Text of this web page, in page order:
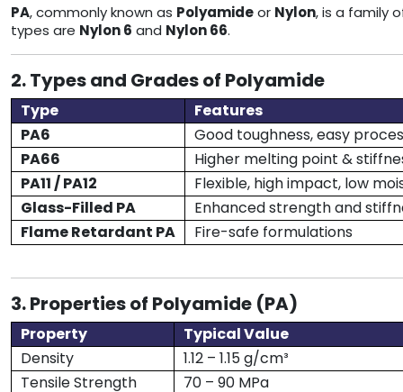
PA, commonly known as Polyamideor Nylon, is a family
types are Nylon 6 and Nylon 66.
2. Types and Grades of Polyamide
Type Features
PA6
Good toughness, easy
PA66
Higher melting point &
PA11 / PA12
Flexible, high impact, low
Glass-Filled PA
Enhanced strength and
Flame Retardant PA
Fire-safe formulations
3. Properties of Polyamide (PA)
Property
Typical Value
Density
1.12 – 1.15 g/cm³
Tensile Strength
70 – 90 MPa